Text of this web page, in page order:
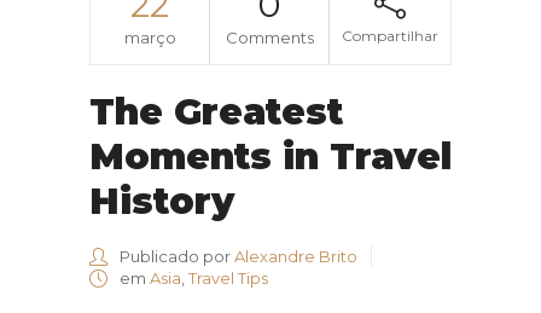
março Comments Compartilhar
The Greatest
Moments in Travel
History
Publicado porAlexandre Brito
em Asia Travel Tips